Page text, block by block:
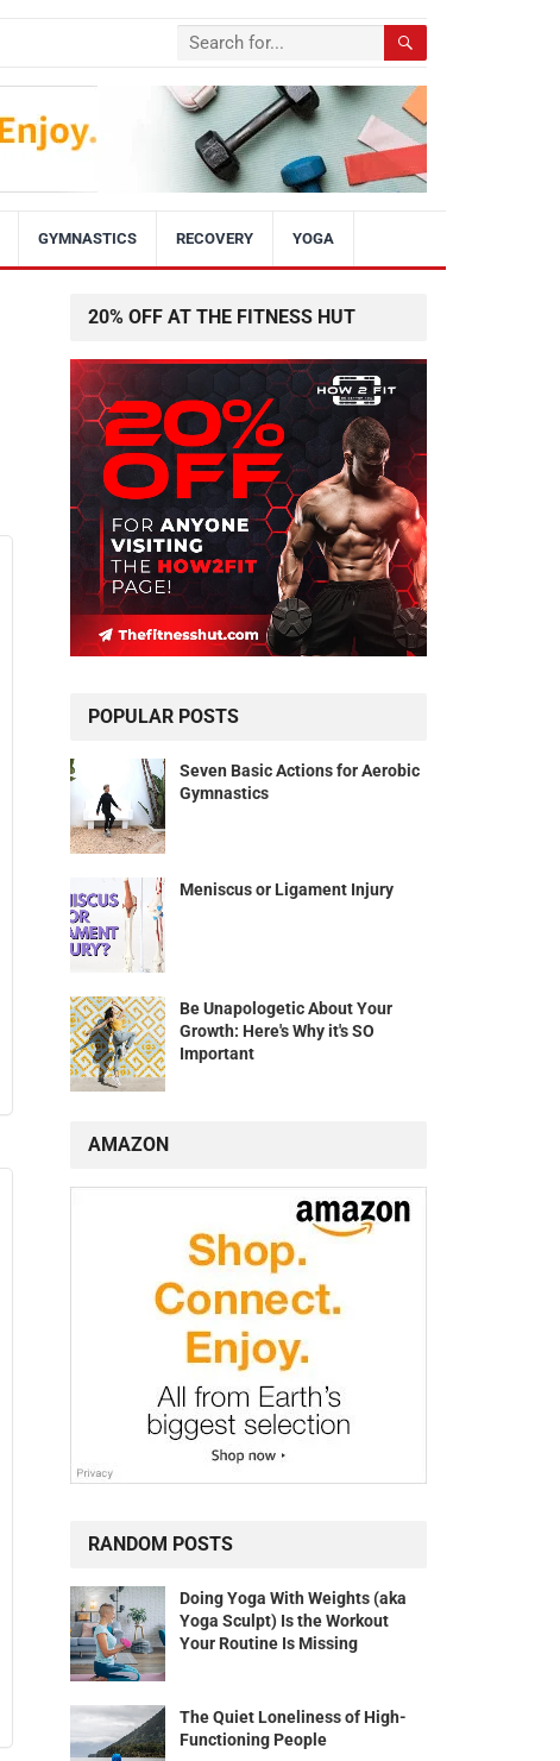
GYMNASTICS RECOVERY YOGA
20% OFF AT THE FITNESS HUT
POPULAR POSTS
Seven Basic Actions for Aerobic
Gymnastics
Meniscus or Ligament Injury
Be Unapologetic About Your
Growth: Here's Why it's SO
Important
AMAZON
RANDOM POSTS
Doing Yoga With Weights (aka
Yoga Sculpt) Is the Workout
Your Routine Is Missing
The Quiet Loneliness of High-
Functioning People